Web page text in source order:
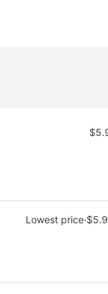
Lowest price·